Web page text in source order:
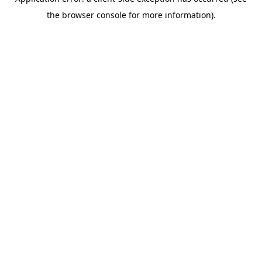
the browser console for more information).